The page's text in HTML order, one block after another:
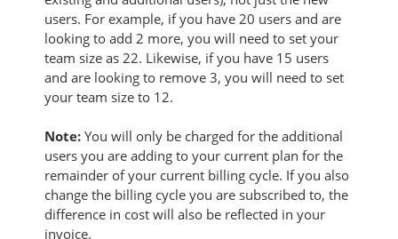
users. For example, if you have 20 users and are
looking to add 2 more, you will need to set your
team size as 22. Likewise, if you have 15 users
and are looking to remove 3, you will need to set
your team size to 12.
Note: You will only be charged for the additional
users you are adding to your current plan for the
remainder of your current billing cycle. If you also
change the billing cycle you are subscribed to, the
difference in cost will also be reflected in your
invoice.